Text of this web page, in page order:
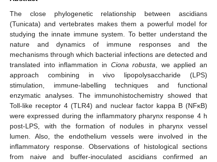
The close phylogenetic relationship between ascidians
(Tunicata) and vertebrates makes them a powerful model for
studying the innate immune system. To better understand the
nature and dynamics of immune responses and the
mechanisms through which bacterial infections are detected and
translated into inflammation in Ciona robusta , we applied an
approach combining in vivo lipopolysaccharide (LPS)
stimulation, immune-labelling techniques and functional
enzymatic analyses. The immunohistochemistry showed that
Toll-like receptor 4 (TLR4) and nuclear factor kappa B (NFκB)
were expressed during the inflammatory pharynx response 4 h
post-LPS, with the formation of nodules in pharynx vessel
lumen. Also, the endothelium vessels were involved in the
inflammatory response. Observations of histological sections
from naive and buffer-inoculated ascidians confirmed an